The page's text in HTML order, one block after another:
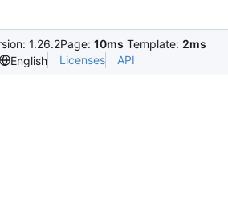
1.26.2Page: 10ms Template: 2ms
English Licenses API